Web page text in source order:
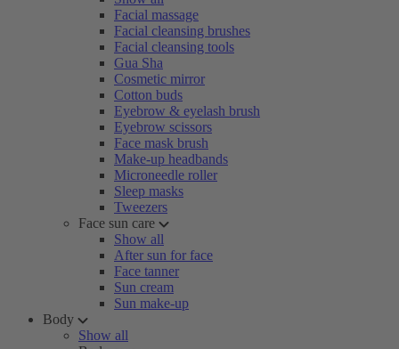
Facial massage
Facial cleansing brushes
Facial cleansing tools
Gua Sha
Cosmetic mirror
Cotton buds
Eyebrow & eyelash brush
Eyebrow scissors
Face mask brush
Make-up headbands
Microneedle roller
Sleep masks
Tweezers
Face sun care
Show all
After sun for face
Face tanner
Sun cream
Sun make-up
Body
Show all